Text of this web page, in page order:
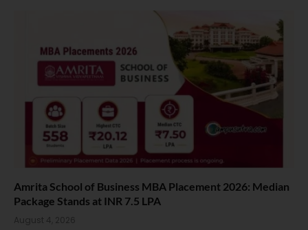
Amrita School of Business MBA Placement 2026: Median
Package Stands at INR 7.5 LPA
August 4, 2026